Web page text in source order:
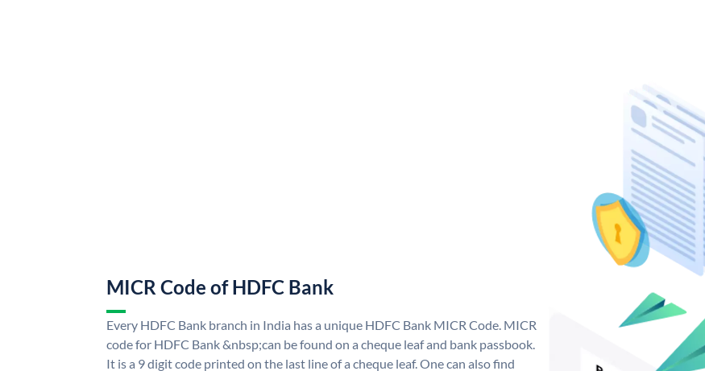
MICR Code of HDFC Bank
Every HDFC Bank branch in India has a unique HDFC Bank MICR Code. MICR
code for HDFC Bank &nbsp;can be found on a cheque leaf and bank passbook.
It is a 9 digit code printed on the last line of a cheque leaf. One can also find